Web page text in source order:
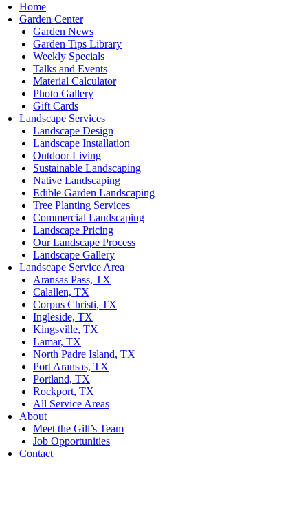
Home
Garden Center
Garden News
Garden Tips Library
Weekly Specials
Talks and Events
Material Calculator
Photo Gallery
Gift Cards
Landscape Services
Landscape Design
Landscape Installation
Outdoor Living
Sustainable Landscaping
Native Landscaping
Edible Garden Landscaping
Tree Planting Services
Commercial Landscaping
Landscape Pricing
Our Landscape Process
Landscape Gallery
Landscape Service Area
Aransas Pass, TX
Calallen, TX
Corpus Christi, TX
Ingleside, TX
Kingsville, TX
Lamar, TX
North Padre Island, TX
Port Aransas, TX
Portland, TX
Rockport, TX
All Service Areas
About
Meet the Gill’s Team
Job Opportunities
Contact